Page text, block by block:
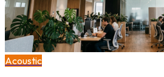
Acoustic